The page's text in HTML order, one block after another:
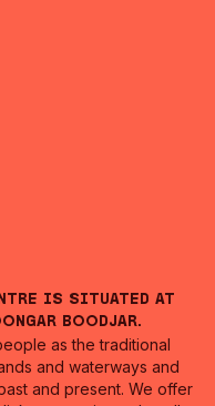
is situated at
Boodjar.
as the traditional
and waterways and
and present. We offer